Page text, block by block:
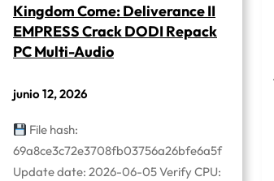
Kingdom Come: Deliverance II
EMPRESS Crack DODI Repack
PC Multi-Audio
junio 12, 2026
File hash:
69a8ce3c72e3708fb03756a26bfe6a5f
Update date: 2026-06-05 Verify CPU: